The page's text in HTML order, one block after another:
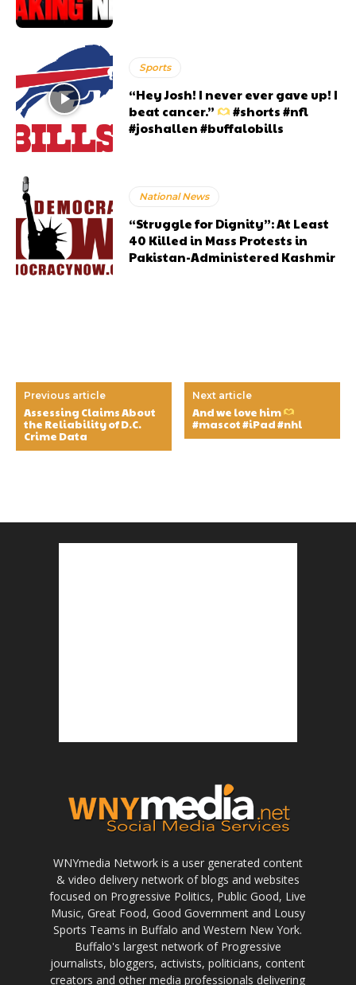
Sports
“Hey Josh! I never ever gave up! I
beat cancer.”
#shorts #nfl
#joshallen #buffalobills
National News
“Struggle for Dignity”: At Least
40 Killed in Mass Protests in
Pakistan-Administered Kashmir
Previous article
Assessing Claims About
the Reliability of D.C.
Crime Data
Next article
And we love him
#mascot #iPad #nhl
WNYmedia Network is a user generated content
& video delivery network of blogs and websites
focused on Progressive Politics, Public Good, Live
Music, Great Food, Good Government and Lousy
Sports Teams in Buffalo and Western New York.
Buffalo's largest network of Progressive
journalists, bloggers, activists, politicians, content
creators and other media professionals delivering